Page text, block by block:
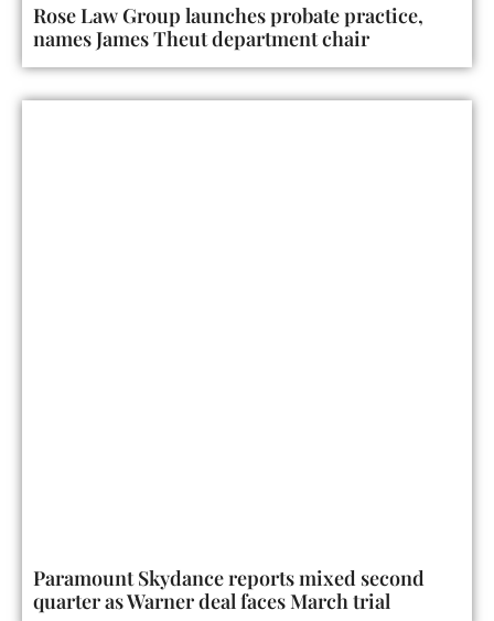
Rose Law Group launches probate practice,
names James Theut department chair
Paramount Skydance reports mixed second
quarter as Warner deal faces March trial